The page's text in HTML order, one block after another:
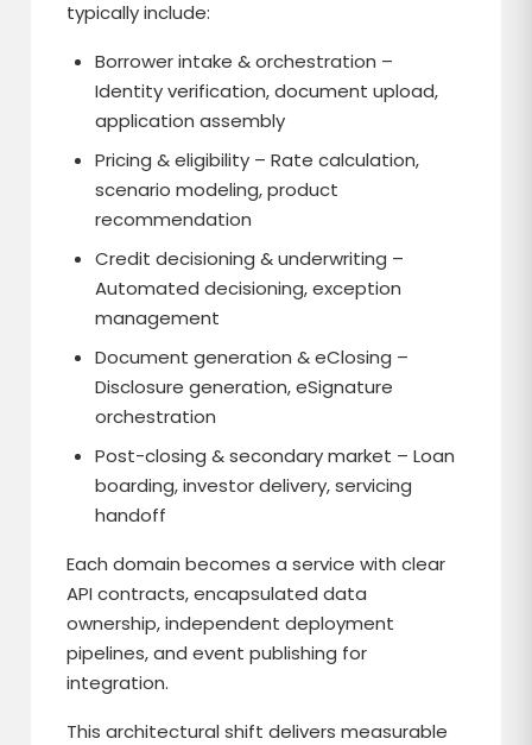
typically include:
Borrower intake & orchestration –
Identity verification, document upload,
application assembly
Pricing & eligibility – Rate calculation,
scenario modeling, product
recommendation
Credit decisioning & underwriting –
Automated decisioning, exception
management
Document generation & eClosing –
Disclosure generation, eSignature
orchestration
Post-closing & secondary market – Loan
boarding, investor delivery, servicing
handoff
Each domain becomes a service with clear
API contracts, encapsulated data
ownership, independent deployment
pipelines, and event publishing for
integration.
This architectural shift delivers measurable